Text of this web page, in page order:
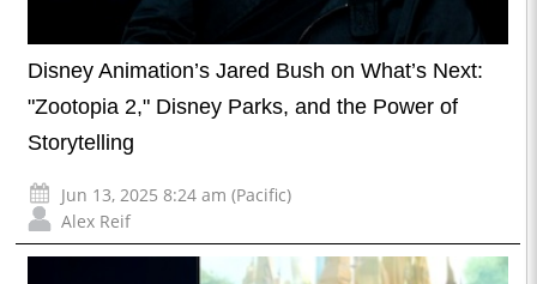
Disney Animation’s Jared Bush on What’s Next:
"Zootopia 2," Disney Parks, and the Power of
Storytelling
Jun 13, 2025 8:24 am (Pacific)
Alex Reif